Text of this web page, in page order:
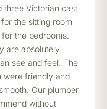
three Victorian cast
the sitting room
the bedrooms.
are absolutely
see and feel. The
were friendly and
Our plumber
without